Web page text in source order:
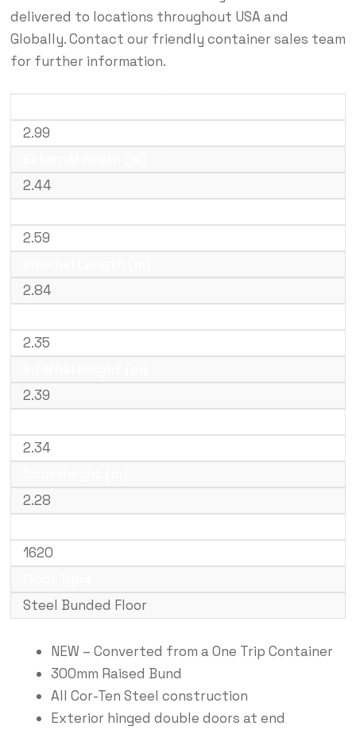
delivered to locations throughout USA and
Globally. Contact our friendly container sales team
for further information.
2.99
2.44
2.59
2.84
2.35
2.39
2.34
2.28
1620
Steel Bunded Floor
NEW – Converted from a One Trip Container
300mm Raised Bund
All Cor-Ten Steel construction
Exterior hinged double doors at end